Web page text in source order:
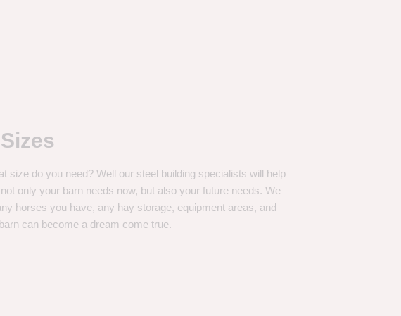
size do you need? Well our steel building specialists will help
only your barn needs now, but also your future needs. We
horses you have, any hay storage, equipment areas, and
can become a dream come true.